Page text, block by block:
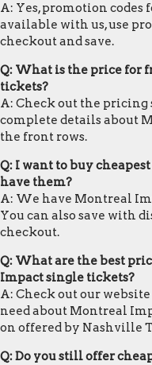
A: Yes, promotion
available with us, use
checkout and save.
Q: What is the price for
tickets?
A: Check out the pricing
complete details about
the front rows.
Q: I want to buy
have them?
A: We have Montreal
You can also save with
checkout.
Q: What are the best
Impact single tickets?
A: Check out our
need about Montreal
on offered by Nashville
Q: Do you still offer